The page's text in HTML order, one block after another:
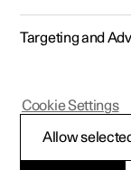
Targeting and
Allow
Cookie Settings